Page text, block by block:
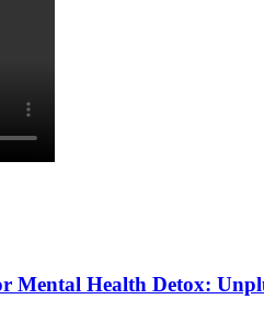
Mental Health Detox: